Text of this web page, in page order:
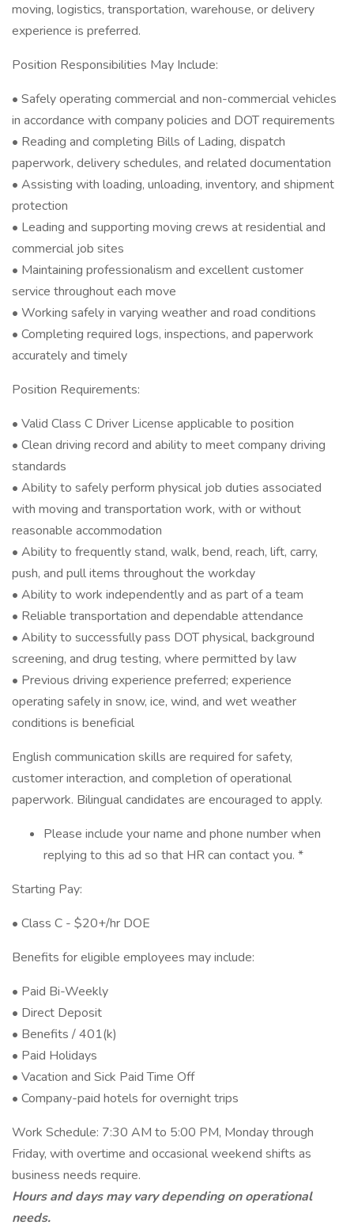
moving, logistics, transportation, warehouse, or delivery
experience is preferred.
Position Responsibilities May Include:
• Safely operating commercial and non-commercial vehicles
in accordance with company policies and DOT requirements
• Reading and completing Bills of Lading, dispatch
paperwork, delivery schedules, and related documentation
• Assisting with loading, unloading, inventory, and shipment
protection
• Leading and supporting moving crews at residential and
commercial job sites
• Maintaining professionalism and excellent customer
service throughout each move
• Working safely in varying weather and road conditions
• Completing required logs, inspections, and paperwork
accurately and timely
Position Requirements:
• Valid Class C Driver License applicable to position
• Clean driving record and ability to meet company driving
standards
• Ability to safely perform physical job duties associated
with moving and transportation work, with or without
reasonable accommodation
• Ability to frequently stand, walk, bend, reach, lift, carry,
push, and pull items throughout the workday
• Ability to work independently and as part of a team
• Reliable transportation and dependable attendance
• Ability to successfully pass DOT physical, background
screening, and drug testing, where permitted by law
• Previous driving experience preferred; experience
operating safely in snow, ice, wind, and wet weather
conditions is beneficial
English communication skills are required for safety,
customer interaction, and completion of operational
paperwork. Bilingual candidates are encouraged to apply.
Please include your name and phone number when
replying to this ad so that HR can contact you. *
Starting Pay:
• Class C - $20+/hr DOE
Benefits for eligible employees may include:
• Paid Bi-Weekly
• Direct Deposit
• Benefits / 401(k)
• Paid Holidays
• Vacation and Sick Paid Time Off
• Company-paid hotels for overnight trips
Work Schedule: 7:30 AM to 5:00 PM, Monday through
Friday, with overtime and occasional weekend shifts as
business needs require.
Hours and days may vary depending on operational
needs.